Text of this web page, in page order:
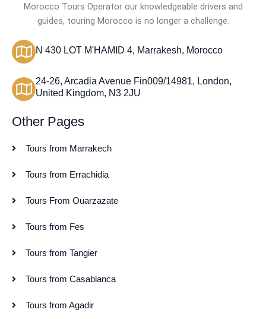
Morocco Tours Operator our knowledgeable drivers and
guides, touring Morocco is no longer a challenge.
N 430 LOT M'HAMID 4, Marrakesh, Morocco
24-26, Arcadia Avenue Fin009/14981, London,
United Kingdom, N3 2JU
Other Pages
Tours from Marrakech
Tours from Errachidia
Tours From Ouarzazate
Tours from Fes
Tours from Tangier
Tours from Casablanca
Tours from Agadir